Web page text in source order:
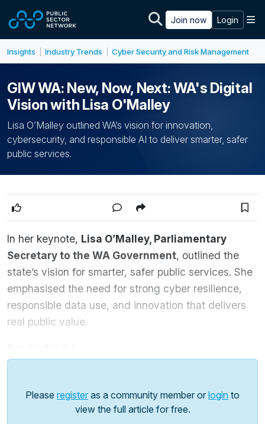
Join now Login
Insights Industry Trends Cyber Security and Risk Management
GIW WA: New, Now, Next: WA's Digital
Vision with Lisa O'Malley
Lisa O’Malley outlined WA’s vision for innovation,
cybersecurity, and responsible AI to deliver smarter, safer
public services.
In her keynote, Lisa O’Malley, Parliamentary
Secretary to the WA Government, outlined the
state’s vision for smarter, safer public services. She
emphasised the need for strong cyber resilience,
responsible data use, and innovation that delivers
real public value.
Introduction of the Privacy and Responsible
Information Sharing Actto safeguard citizens’ data.
Please register as a community member or login to
view the full article for free.